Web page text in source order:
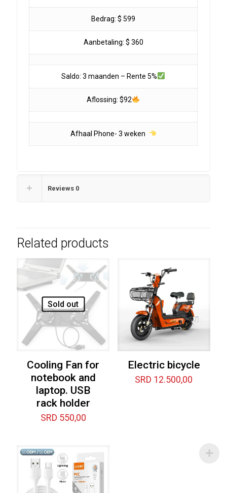
Bedrag: $ 599
Aanbetaling: $ 360
Saldo: 3 maanden – Rente 5%
Aflossing: $92
Afhaal Phone- 3 weken
Reviews 0
Related products
Sold out
Cooling Fan for
notebook and
laptop. USB
rack holder
SRD 550,00
Electric bicycle
SRD 12.500,00